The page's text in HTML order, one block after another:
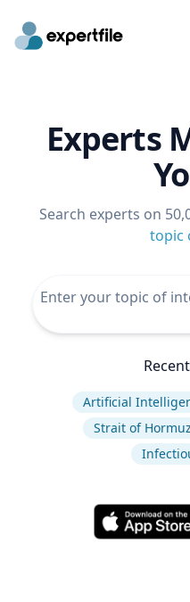
Experts
Search experts on
topic
Artificial
Strait of Hormuz